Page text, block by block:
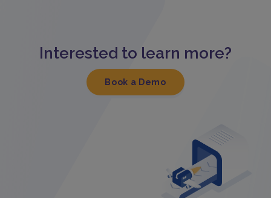
Interested to learn more?
Book a Demo